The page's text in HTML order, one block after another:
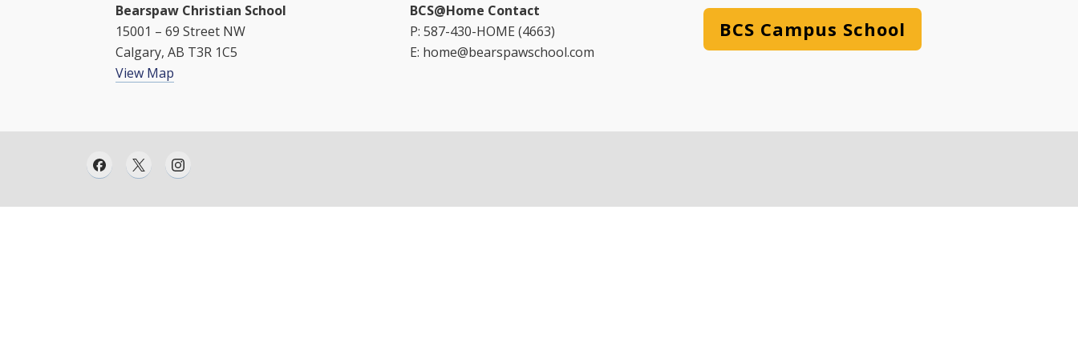
Bearspaw Christian School
15001 – 69 Street NW
Calgary, AB T3R 1C5
View Map
BCS@Home Contact
P: 587-430-HOME (4663)
E: home@bearspawschool.com
BCS Campus School